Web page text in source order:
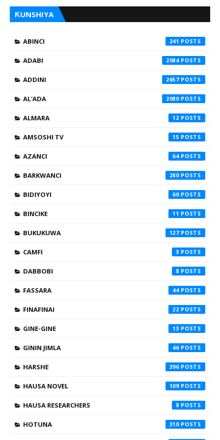
ƘUNSHIYA
ABINCI 241
ADABI 2084
ADDINI 2657
AL'ADA 2080
ALMARA 12
AMSOSHI TV 15
AZANCI 64
BARKWANCI 280
BIDIYOYI 60
BINCIKE 11
BUKUKUWA 127
CAMFI 3
DABBOBI 8
FASSARA 44
FINAFINAI 22
GINE-GINE 13
GININ JIMLA 46
HARSHE 396
HAUSA NOVEL 109
HAUSA RESEARCHERS 8
HOTUNA 310